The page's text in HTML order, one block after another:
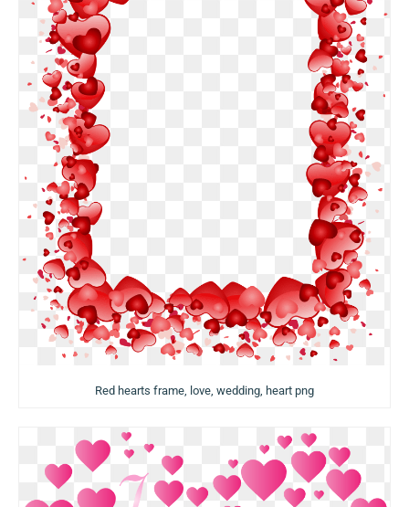
Red hearts frame, love, wedding, heart png